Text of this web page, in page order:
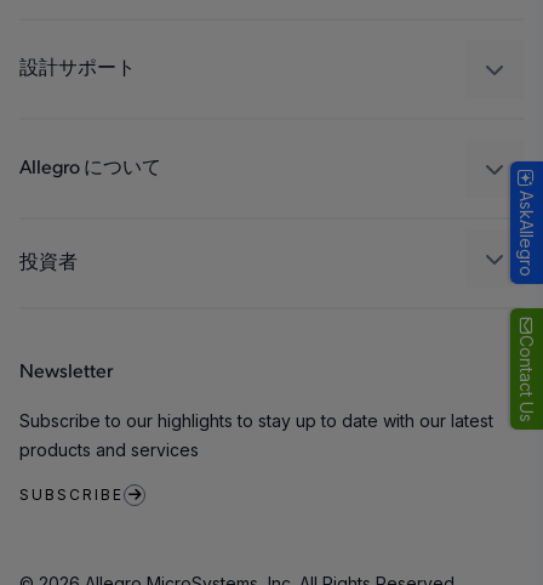
Contact Us
工業
設計サポート
パッケージング
Allegro について
キャリア
お問い合わせ先
投資者
Newsletter
Subscribe to our highlights to stay up to date with our latest
products and services
SUBSCRIBE
AskAllegro